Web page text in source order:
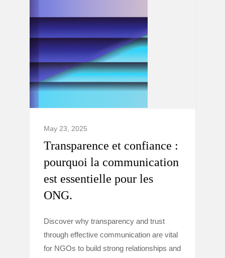
May 23, 2025
Transparence et confiance :
pourquoi la communication
est essentielle pour les
ONG.
Discover why transparency and trust
through effective communication are vital
for NGOs to build strong relationships and